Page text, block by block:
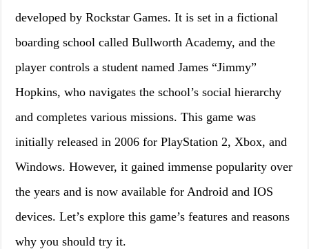
developed by Rockstar Games. It is set in a fictional
boarding school called Bullworth Academy, and the
player controls a student named James “Jimmy”
Hopkins, who navigates the school’s social hierarchy
and completes various missions. This game was
initially released in 2006 for PlayStation 2, Xbox, and
Windows. However, it gained immense popularity over
the years and is now available for Android and IOS
devices. Let’s explore this game’s features and reasons
why you should try it.